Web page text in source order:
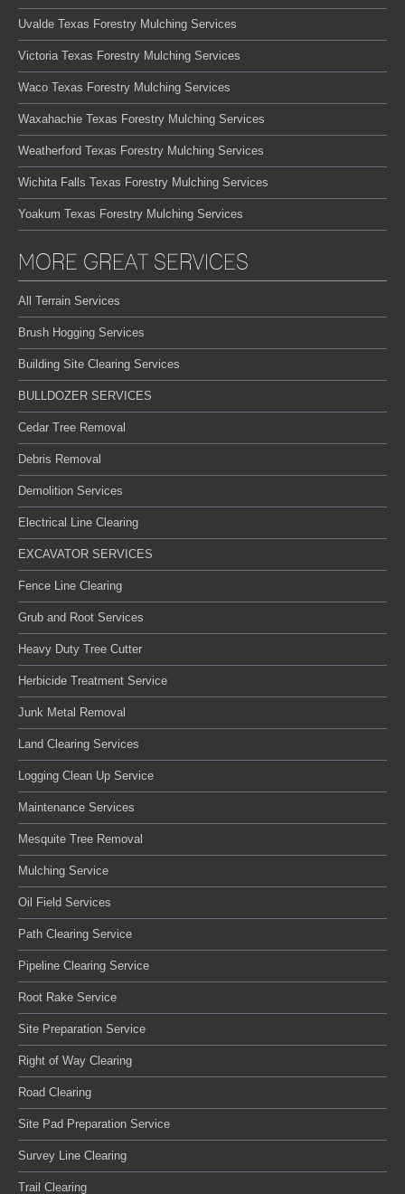
Uvalde Texas Forestry Mulching Services
Victoria Texas Forestry Mulching Services
Waco Texas Forestry Mulching Services
Waxahachie Texas Forestry Mulching Services
Weatherford Texas Forestry Mulching Services
Wichita Falls Texas Forestry Mulching Services
Yoakum Texas Forestry Mulching Services
MORE GREAT SERVICES
All Terrain Services
Brush Hogging Services
Building Site Clearing Services
BULLDOZER SERVICES
Cedar Tree Removal
Debris Removal
Demolition Services
Electrical Line Clearing
EXCAVATOR SERVICES
Fence Line Clearing
Grub and Root Services
Heavy Duty Tree Cutter
Herbicide Treatment Service
Junk Metal Removal
Land Clearing Services
Logging Clean Up Service
Maintenance Services
Mesquite Tree Removal
Mulching Service
Oil Field Services
Path Clearing Service
Pipeline Clearing Service
Root Rake Service
Site Preparation Service
Right of Way Clearing
Road Clearing
Site Pad Preparation Service
Survey Line Clearing
Trail Clearing